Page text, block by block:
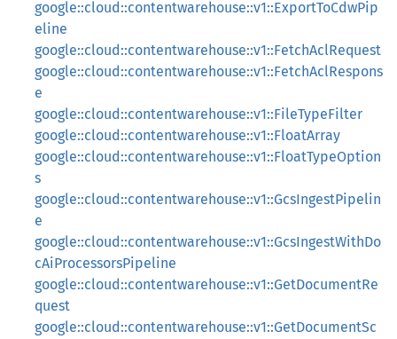
google::cloud::contentwarehouse::v1::ExportToCdwPip
eline
google::cloud::contentwarehouse::v1::FetchAclRequest
google::cloud::contentwarehouse::v1::FetchAclRespons
e
google::cloud::contentwarehouse::v1::FileTypeFilter
google::cloud::contentwarehouse::v1::FloatArray
google::cloud::contentwarehouse::v1::FloatTypeOption
s
google::cloud::contentwarehouse::v1::GcsIngestPipelin
e
google::cloud::contentwarehouse::v1::GcsIngestWithDo
cAiProcessorsPipeline
google::cloud::contentwarehouse::v1::GetDocumentRe
quest
google::cloud::contentwarehouse::v1::GetDocumentSc